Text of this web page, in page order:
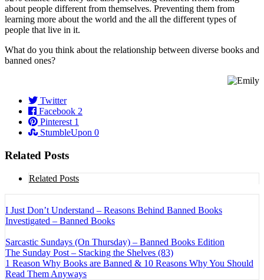
about people different from themselves. Preventing them from
learning more about the world and the all the different types of
people that live in it.
What do you think about the relationship between diverse books and
banned ones?
Twitter
Facebook 2
Pinterest 1
StumbleUpon 0
Related Posts
Related Posts
I Just Don’t Understand – Reasons Behind Banned Books
Investigated – Banned Books
Sarcastic Sundays (On Thursday) – Banned Books Edition
The Sunday Post – Stacking the Shelves (83)
1 Reason Why Books are Banned & 10 Reasons Why You Should
Read Them Anyways